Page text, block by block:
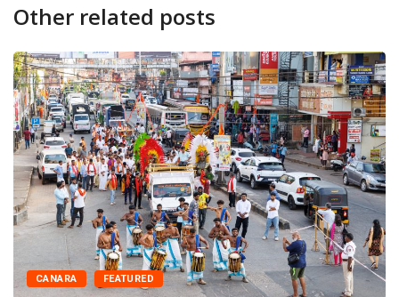
Other related posts
CANARA FEATURED